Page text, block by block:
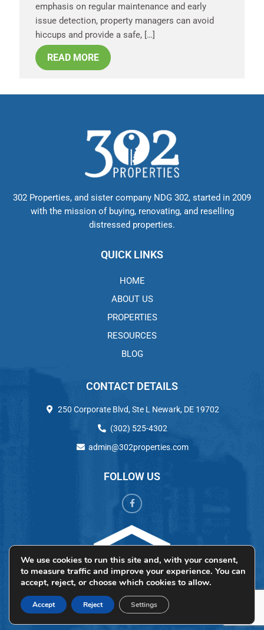
emphasis on regular maintenance and early
issue detection, property managers can avoid
hiccups and provide a safe, […]
READ MORE
302 Properties, and sister company NDG 302, started in 2009
with the mission of buying, renovating, and reselling
distressed properties.
QUICK LINKS
HOME
ABOUT US
PROPERTIES
RESOURCES
BLOG
CONTACT DETAILS
250 Corporate Blvd, Ste L Newark, DE 19702
(302) 525-4302
admin@302properties.com
FOLLOW US
We use cookies to run this site and, with your consent,
to measure traffic and improve your experience. You can
accept, reject, or choose which cookies to allow.
Accept Reject Settings